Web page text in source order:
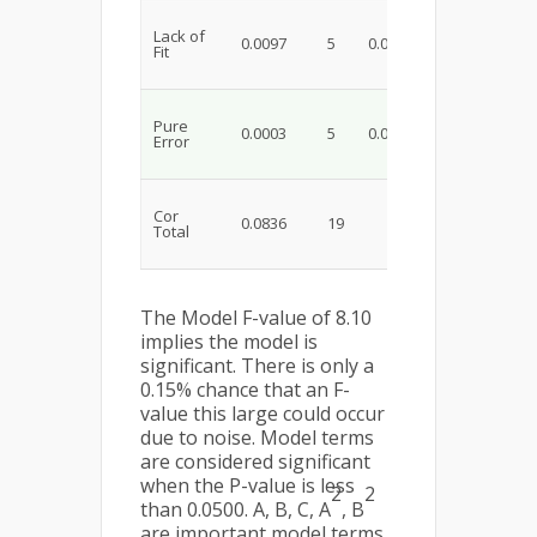
Lack of
Fit 0.0097 5 0.0019
Pure
Error 0.0003 5 0.0001
Cor
Total 0.0836 19
The Model F-value of 8.10
implies the model is
significant. There is only a
0.15% chance that an F-
value this large could occur
due to noise. Model terms
are considered significant
when the P-value is less
than 0.0500. A, B, C, A
2
, B
2